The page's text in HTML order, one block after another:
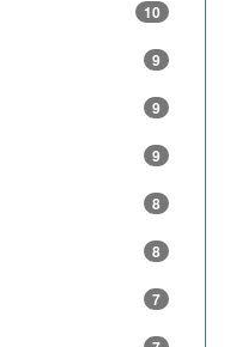
10
9
9
9
8
8
7